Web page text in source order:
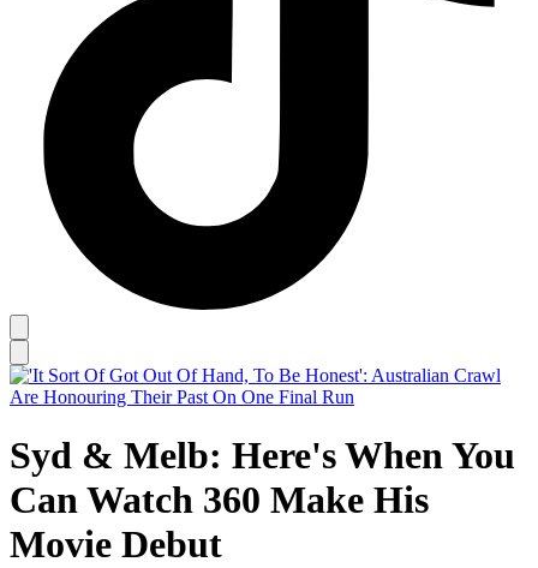
Syd & Melb: Here's When You
Can Watch 360 Make His
Movie Debut